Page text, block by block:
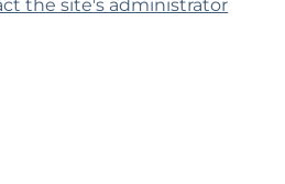
the site's administrator